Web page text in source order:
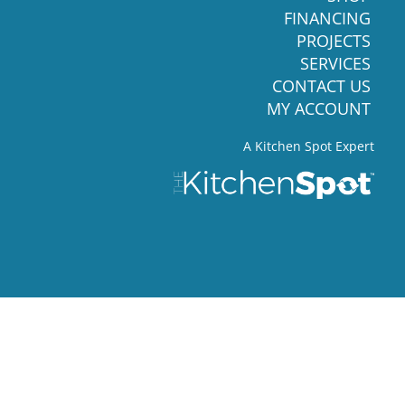
FINANCING
PROJECTS
SERVICES
CONTACT US
MY ACCOUNT
A Kitchen Spot Expert